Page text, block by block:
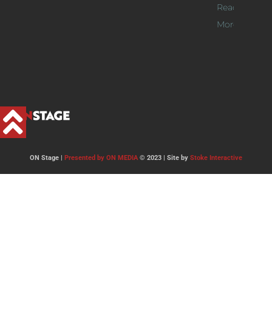
Read
More >>
ON Stage | Presented by ON MEDIA© 2023 | Site by Stoke Interactive